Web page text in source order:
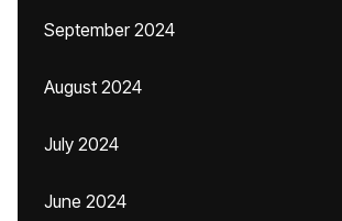
September 2024
August 2024
July 2024
June 2024